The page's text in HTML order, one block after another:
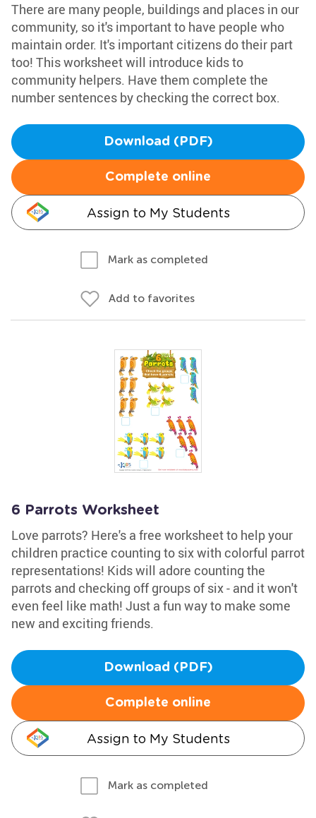
There are many people, buildings and places in our
community, so it's important to have people who
maintain order. It's important citizens do their part
too! This worksheet will introduce kids to
community helpers. Have them complete the
number sentences by checking the correct box.
Download (PDF)
Complete online
Assign to My Students
Mark as completed
Add to favorites
6 Parrots Worksheet
Love parrots? Here's a free worksheet to help your
children practice counting to six with colorful parrot
representations! Kids will adore counting the
parrots and checking off groups of six - and it won't
even feel like math! Just a fun way to make some
new and exciting friends.
Download (PDF)
Complete online
Assign to My Students
Mark as completed